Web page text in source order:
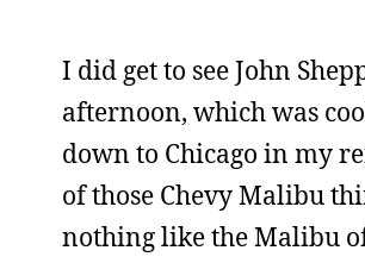
I did get to see John
afternoon, which was
down to Chicago in my
of those Chevy Malibu
nothing like the Malibu